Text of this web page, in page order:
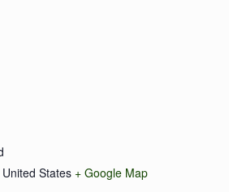
United States + Google Map